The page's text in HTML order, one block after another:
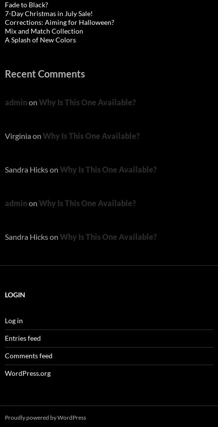
Fade to Black?
7-Day Christmas in July Sale!
Corrections: Aiming for Halloween?
Mix and Match Collection
A Splash of New Colors
Recent Comments
admin on Why Is This One Available?
Virginia on Why Is This One Available?
Sandra Hickson Why Is This One Available?
admin on Why Is This One Available?
Sandra Hickson Why Is This One Available?
LOGIN
Log in
Entries feed
Comments feed
WordPress.org
Proudly powered by WordPress